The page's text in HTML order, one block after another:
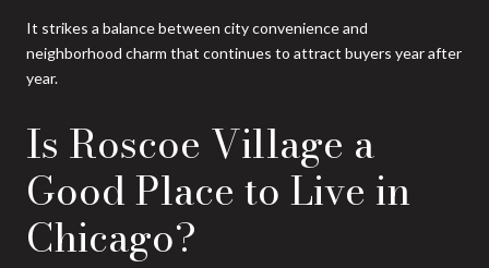
It strikes a balance between city convenience and
neighborhood charm that continues to attract buyers year after
year.
Is Roscoe Village a
Good Place to Live in
Chicago?